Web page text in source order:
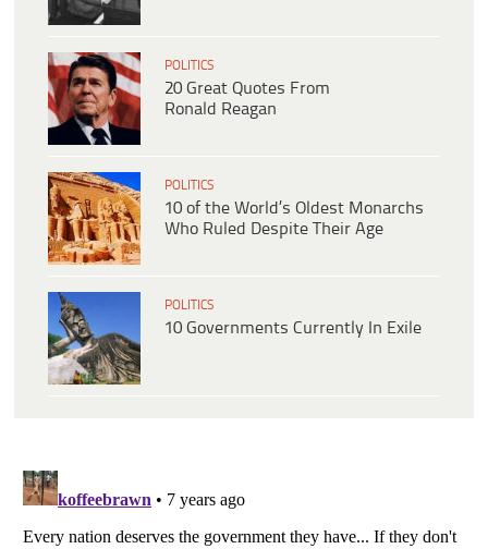
POLITICS
20 Great Quotes From
Ronald Reagan
POLITICS
10 of the World’s Oldest Monarchs
Who Ruled Despite Their Age
POLITICS
10 Governments Currently In Exile